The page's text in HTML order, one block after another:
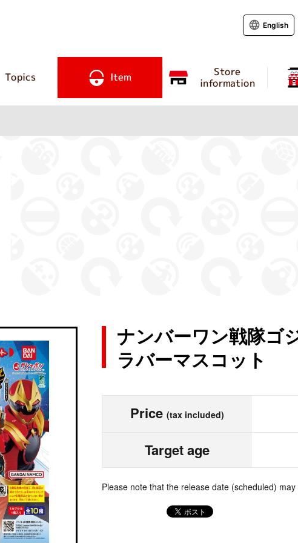
Topics Item Store
information
English
ナンバーワン戦隊ゴ
ラバーマスコット
Price (tax included)
Target age
Please note that the release date (scheduled)